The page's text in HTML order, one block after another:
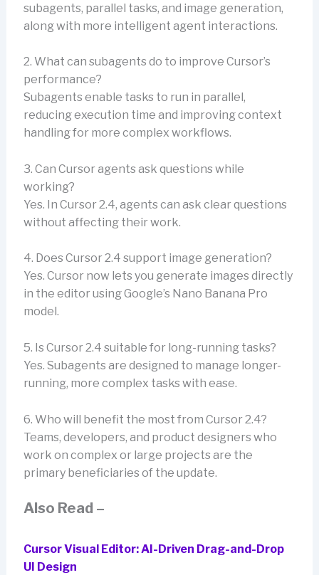
subagents, parallel tasks, and image generation,
along with more intelligent agent interactions.
2. What can subagents do to improve Cursor’s
performance?
Subagents enable tasks to run in parallel,
reducing execution time and improving context
handling for more complex workflows.
3. Can Cursor agents ask questions while
working?
Yes. In Cursor 2.4, agents can ask clear questions
without affecting their work.
4. Does Cursor 2.4 support image generation?
Yes. Cursor now lets you generate images directly
in the editor using Google’s Nano Banana Pro
model.
5. Is Cursor 2.4 suitable for long-running tasks?
Yes. Subagents are designed to manage longer-
running, more complex tasks with ease.
6. Who will benefit the most from Cursor 2.4?
Teams, developers, and product designers who
work on complex or large projects are the
primary beneficiaries of the update.
Also Read –
Cursor Visual Editor: AI-Driven Drag-and-Drop
UI Design